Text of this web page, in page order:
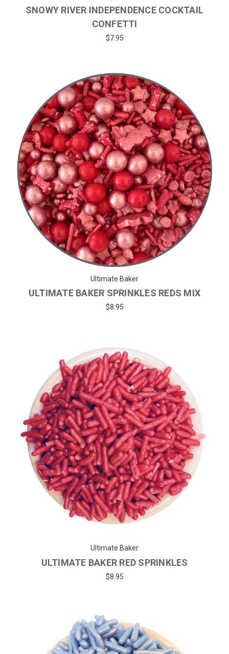
SNOWY RIVER INDEPENDENCE COCKTAIL
CONFETTI
$7.95
Ultimate Baker
ULTIMATE BAKER SPRINKLES REDS MIX
$8.95
Ultimate Baker
ULTIMATE BAKER RED SPRINKLES
$8.95